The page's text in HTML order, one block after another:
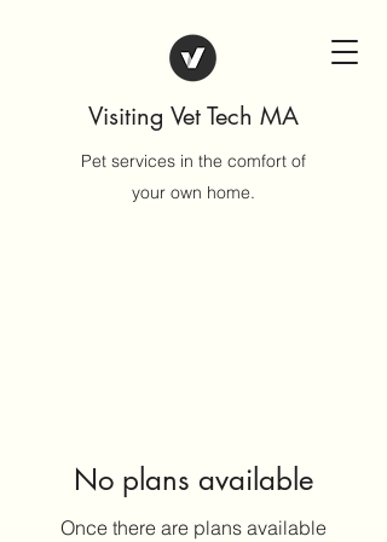
Visiting Vet Tech MA
Pet services in the comfort of
your own home.
No plans available
Once there are plans available